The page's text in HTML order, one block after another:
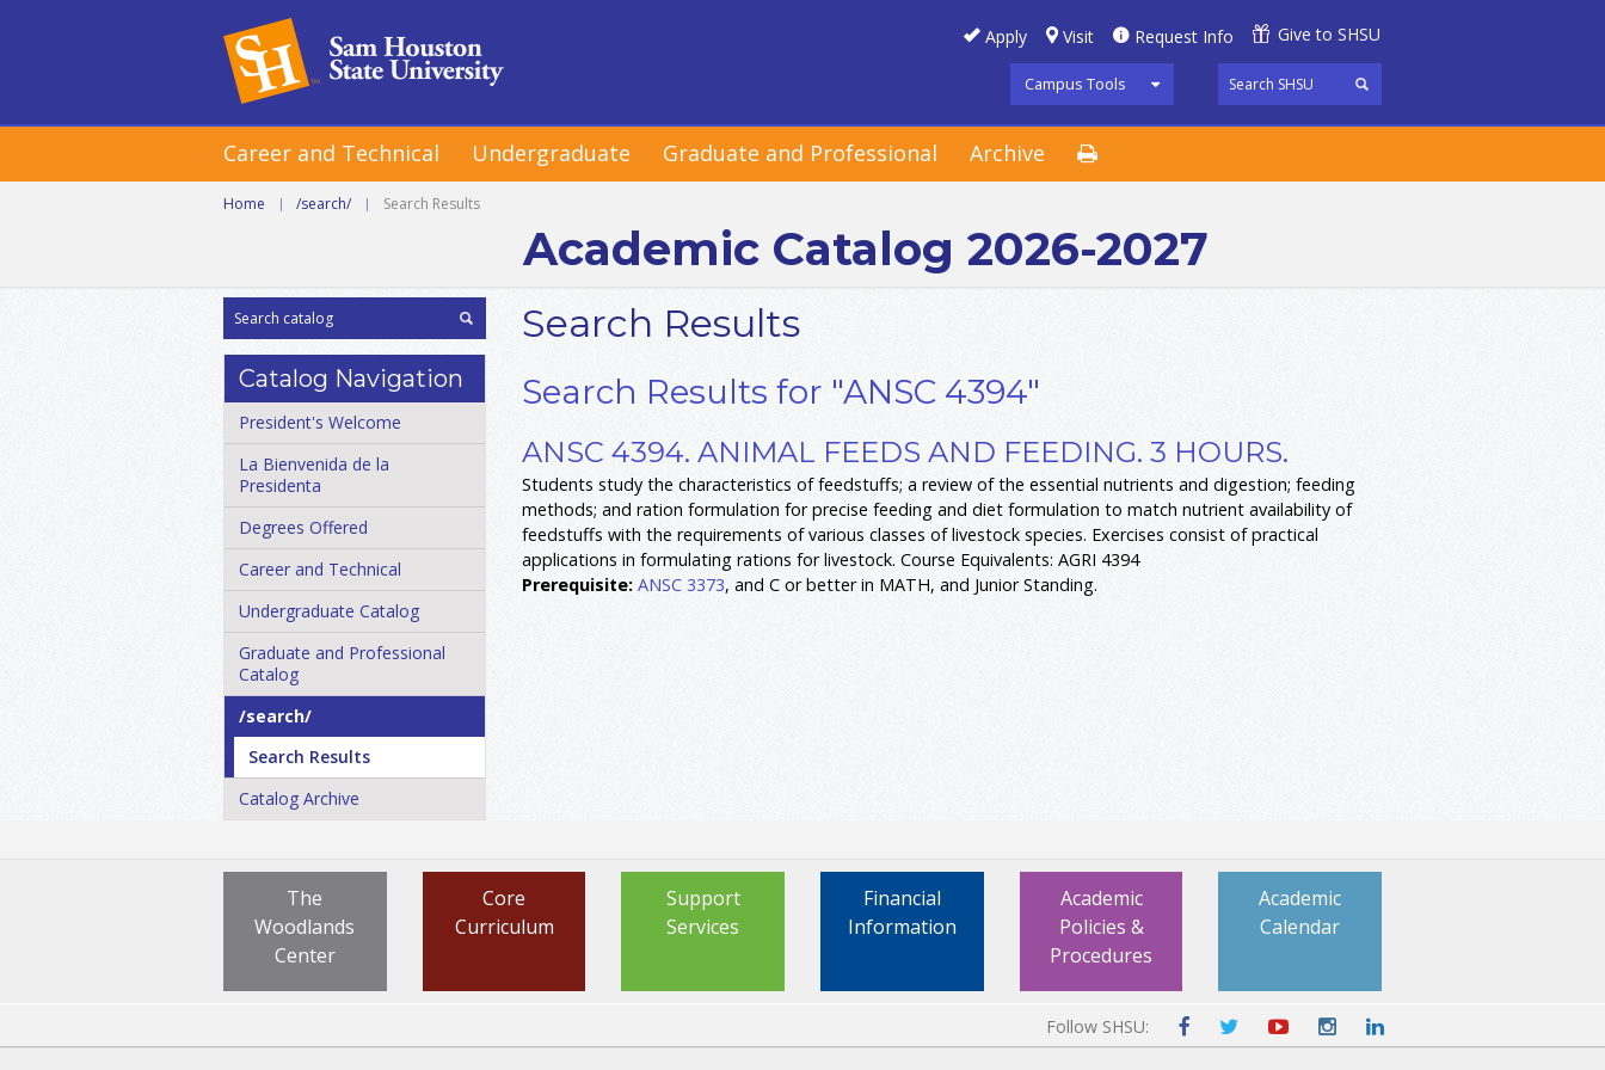
Apply Visit Request Info Give to SHSU
Campus Tools
Career and Technical Undergraduate Graduate and Professional Archive
Home | /search/ | Search Results
Academic Catalog 2026-2027
Catalog Navigation
President's Welcome
La Bienvenida de la
Presidenta
Degrees Offered
Career and Technical
Undergraduate Catalog
Graduate and Professional
Catalog
/​search/​
Search Results
Catalog Archive
Search Results
Search Results for "ANSC 4394"
ANSC 4394. ANIMAL FEEDS AND FEEDING. 3 HOURS.
Students study the characteristics of feedstuffs; a review of the essential nutrients and digestion; feeding
methods; and ration formulation for precise feeding and diet formulation to match nutrient availability of
feedstuffs with the requirements of various classes of livestock species. Exercises consist of practical
applications in formulating rations for livestock. Course Equivalents: AGRI 4394
Prerequisite: ANSC 3373, and C or better in MATH, and Junior Standing.
Academic
Calendar
Academic
Policies &
Procedures
Financial
Information
Support
Services
Core
Curriculum
The
Woodlands
Center
Follow SHSU: